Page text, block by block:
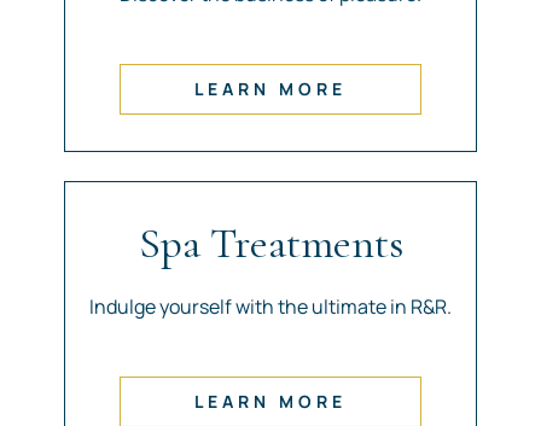
LEARN MORE
Spa Treatments
Indulge yourself with the ultimate in R&R.
LEARN MORE